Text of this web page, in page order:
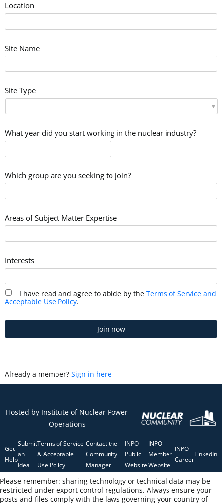
Location
Site Name
Site Type
What year did you start working in the nuclear industry?
Which group are you seeking to join?
Areas of Subject Matter Expertise
Interests
I have read and agree to abide by the Terms of Service and
Acceptable Use Policy.
Join now
Already a member? Sign in here
Hosted by Institute of Nuclear Power
Operations
Get
Help
Submit
an
Idea
Terms of Service
& Acceptable
Use Policy
Contact the
Community
Manager
INPO
Public
Website
INPO
Member
Website
INPO
Career
LinkedIn
Please remember: sharing technology or technical data may be
restricted under export control regulations. Always ensure your
posts and files comply with the laws governing your country of